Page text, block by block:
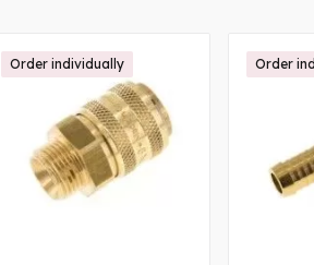
Order individually Order